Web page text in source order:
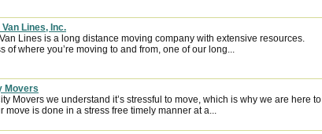
Lines, Inc.
Lines is a long distance moving company with extensive resources.
of where you’re moving to and from, one of our long...
Movers
Movers we understand it’s stressful to move, which is why we are here to
move is done in a stress free timely manner at a...